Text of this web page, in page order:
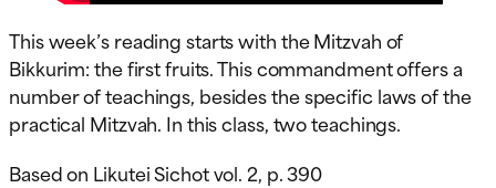
This week’s reading starts with the Mitzvah of
Bikkurim: the first fruits. This commandment offers a
number of teachings, besides the specific laws of the
practical Mitzvah. In this class, two teachings.
Based on Likutei Sichot vol. 2, p. 390